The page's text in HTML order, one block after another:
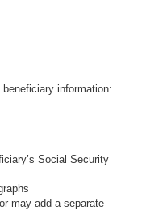
information:
Social Security
may add a separate